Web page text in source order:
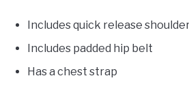
Includes quick release
Includes padded hip belt
Has a chest strap